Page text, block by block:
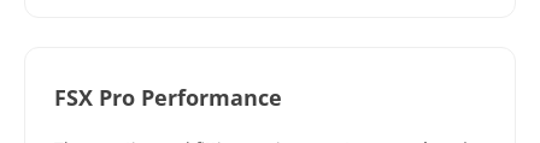
FSX Pro Performance